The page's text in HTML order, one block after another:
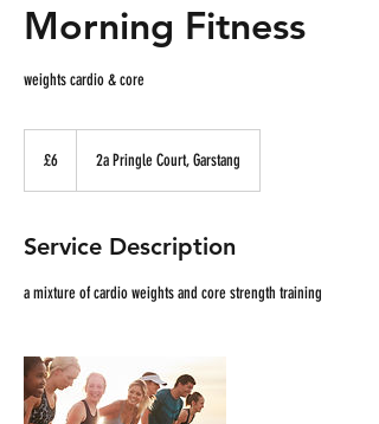
Morning Fitness
weights cardio & core
£6 2a Pringle Court, Garstang
Service Description
a mixture of cardio weights and core strength training